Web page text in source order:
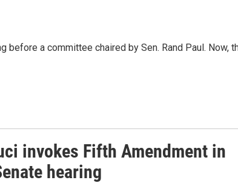
before a committee chaired by Sen. Rand Paul. Now,
invokes Fifth Amendment in
hearing